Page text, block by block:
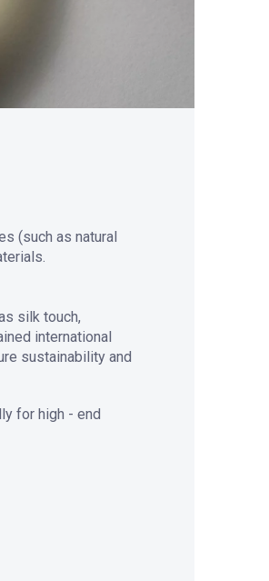
(such as natural
silk touch,
international
sustainability and
for high - end